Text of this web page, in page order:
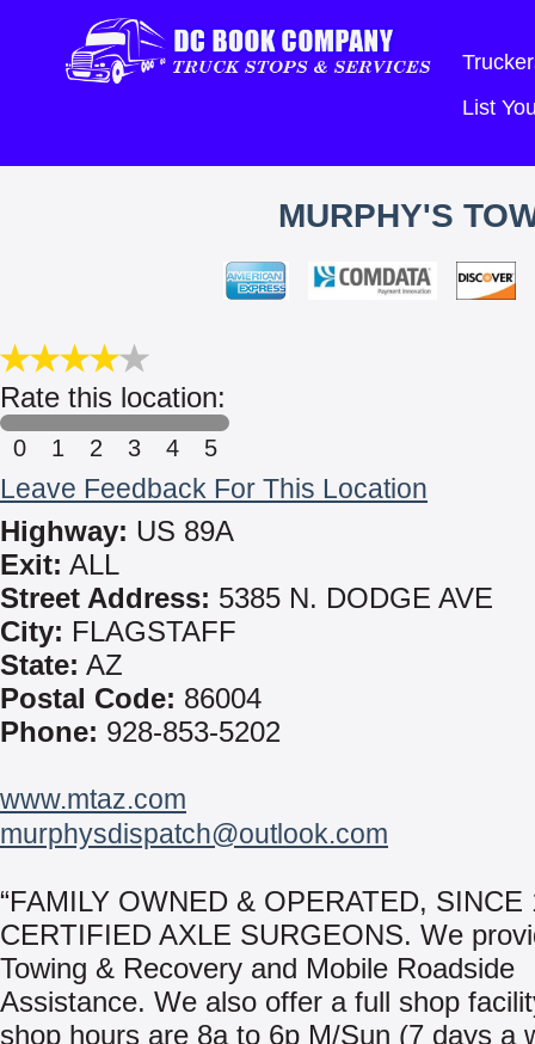
List
MURPHY'S
Rate this location:
0 1 2 3 4 5
Leave Feedback For This Location
Highway: US 89A
Exit: ALL
Street Address: 5385 N. DODGE AVE
City: FLAGSTAFF
State: AZ
Postal Code: 86004
Phone: 928-853-5202
www.mtaz.com
murphysdispatch@outlook.com
“FAMILY OWNED & OPERATED, SINCE
CERTIFIED AXLE SURGEONS. We
Towing & Recovery and Mobile Roadside
Assistance. We also offer a full shop
shop hours are 8a to 6p M/Sun (7 days a